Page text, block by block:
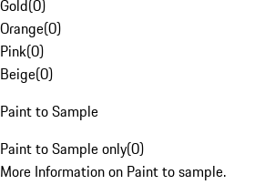
Gold(0)
Orange(0)
Pink(0)
Beige(0)
Paint to Sample
Paint to Sample only(0)
More Information on Paint to sample.